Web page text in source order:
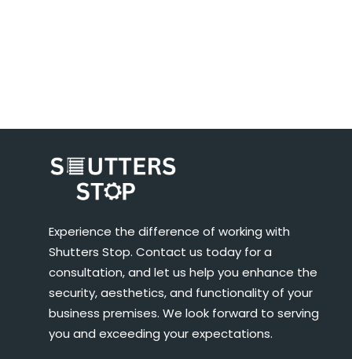
Experience the difference of working with
Shutters Stop. Contact us today for a
consultation, and let us help you enhance the
security, aesthetics, and functionality of your
business premises. We look forward to serving
you and exceeding your expectations.